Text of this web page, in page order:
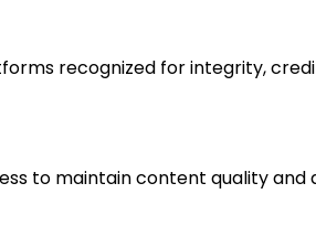
recognized for integrity,
to maintain content quality